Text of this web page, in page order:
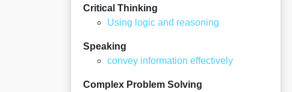
Critical Thinking
Using logic and reasoning
Speaking
convey information effectively
Complex Problem Solving